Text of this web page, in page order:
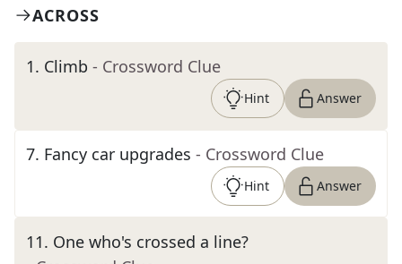
ACROSS
1. Climb - Crossword Clue
Hint Answer
7. Fancy car upgrades - Crossword Clue
Hint Answer
11. One who's crossed a line?